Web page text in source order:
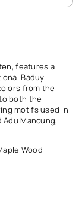
features a
Baduy
from the
both the
motifs used in
Mancung,
Wood